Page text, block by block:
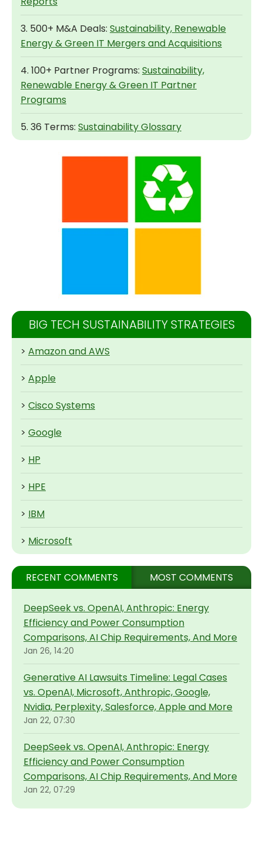
3. 500+ M&A Deals: Sustainability, Renewable
Energy & Green IT Mergers and Acquisitions
4. 100+ Partner Programs: Sustainability,
Renewable Energy & Green IT Partner
Programs
5. 36 Terms: Sustainability Glossary
BIG TECH SUSTAINABILITY STRATEGIES
> Amazon and AWS
> Apple
> Cisco Systems
> Google
> HP
> HPE
> IBM
> Microsoft
RECENT COMMENTS MOST COMMENTS
DeepSeek vs. OpenAI, Anthropic: Energy
Efficiency and Power Consumption
Comparisons, AI Chip Requirements, And More
Jan 26, 14:20
Generative AI Lawsuits Timeline: Legal Cases
vs. OpenAI, Microsoft, Anthropic, Google,
Nvidia, Perplexity, Salesforce, Apple and More
Jan 22, 07:30
DeepSeek vs. OpenAI, Anthropic: Energy
Efficiency and Power Consumption
Comparisons, AI Chip Requirements, And More
Jan 22, 07:29